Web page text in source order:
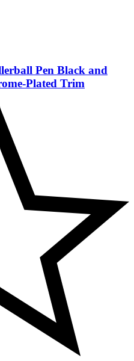
Pen Black and
Plated Trim